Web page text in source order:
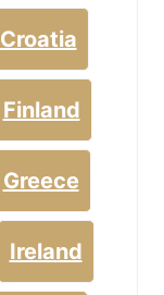
Croatia
Finland
Greece
Ireland